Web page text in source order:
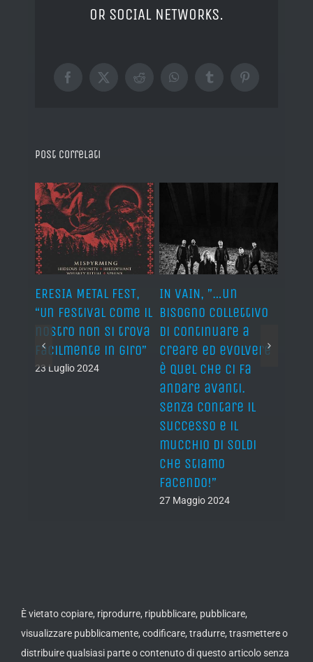
OR SOCIAL NETWORKS.
Facebook
X RedditWhatsAppTumblrPinterest
Post correlati
ERESIA METAL FEST,
“Un festival come il
nostro non si trova
facilmente in giro”
23 Luglio 2024
IN VAIN, ”…un
bisogno collettivo
di continuare a
creare ed evolvere
è quel che ci fa
andare avanti.
Senza contare il
successo e il
mucchio di soldi
che stiamo
facendo!”
27 Maggio 2024
È vietato copiare, riprodurre, ripubblicare, pubblicare,
visualizzare pubblicamente, codificare, tradurre, trasmettere o
distribuire qualsiasi parte o contenuto di questo articolo senza